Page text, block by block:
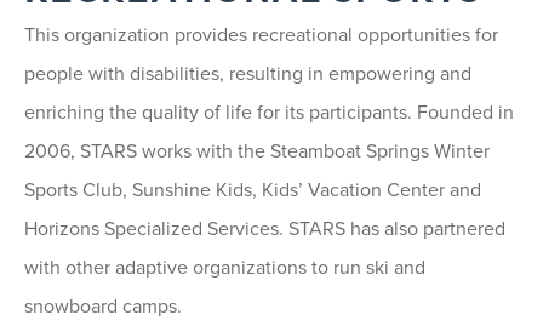
This organization provides recreational opportunities for
people with disabilities, resulting in empowering and
enriching the quality of life for its participants. Founded in
2006, STARS works with the Steamboat Springs Winter
Sports Club, Sunshine Kids, Kids’ Vacation Center and
Horizons Specialized Services. STARS has also partnered
with other adaptive organizations to run ski and
snowboard camps.